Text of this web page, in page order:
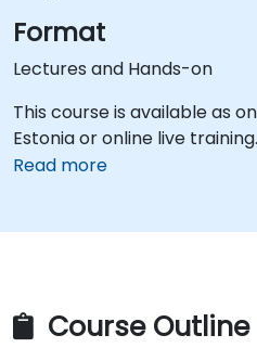
Format
Lectures and Hands-on
This course is available as
Estonia or online live training.
Read more
Course Outline